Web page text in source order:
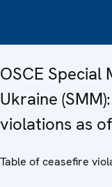
OSCE Special
Ukraine
violations as
Table of ceasefire